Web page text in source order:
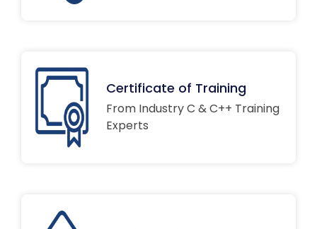
Certificate of Training
From Industry C & C++ Training
Experts